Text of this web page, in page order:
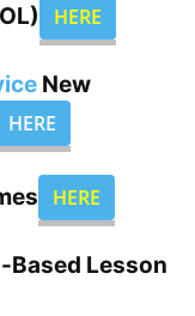
HERE
New
HERE
HERE
Based Lesson